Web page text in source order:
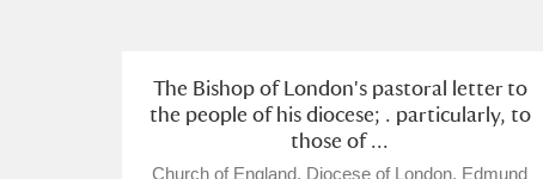
The Bishop of London's pastoral letter to
the people of his diocese; . particularly, to
those of ...
Church of England. Diocese of London. Edmund